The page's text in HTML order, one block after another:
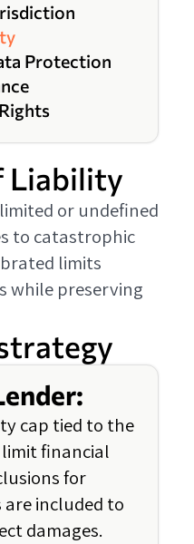
Protection
Liability
or undefined
to catastrophic
limits
while preserving
cap tied to the
financial
for
included to
damages.